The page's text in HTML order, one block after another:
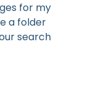
for my
a folder
search